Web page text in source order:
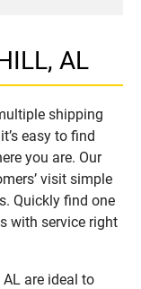
AL
shipping
easy to find
you are. Our
visit simple
Quickly find one
with service right
AL are ideal to